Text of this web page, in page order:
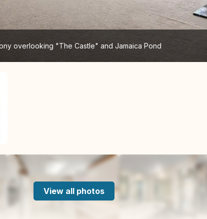
overlooking "The Castle" and Jamaica Pond
View all photos